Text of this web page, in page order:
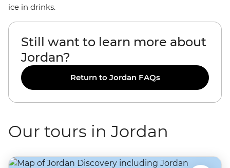
ice in drinks.
Still want to learn more about
Jordan?
Return to Jordan FAQs
Our tours in Jordan